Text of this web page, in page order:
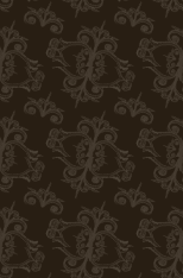
(eg
help
visited
We do
cause
browser: